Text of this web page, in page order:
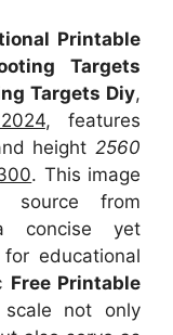
Printable
Targets
Targets Diy,
, features
height2560
. This image
source from
concise yet
educational
Free Printable
not only